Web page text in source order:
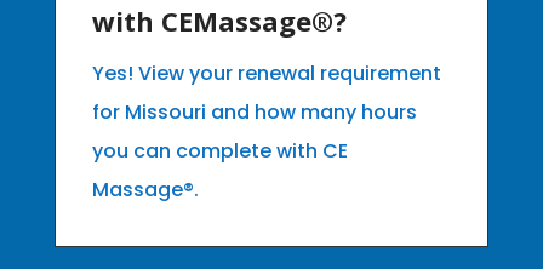
with CEMassage®?
Yes! View your renewal requirement
for Missouri and how many hours
you can complete with CE
Massage®.